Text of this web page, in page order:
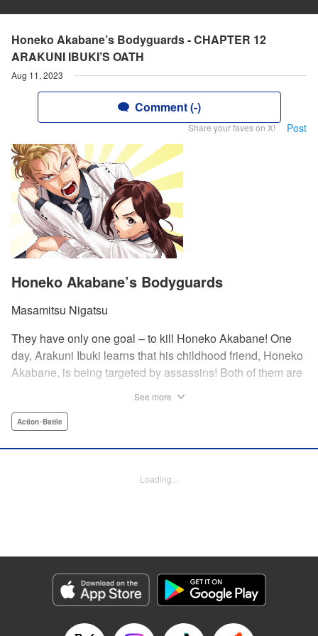
Honeko Akabane’s Bodyguards - CHAPTER 12
ARAKUNI IBUKI’S OATH
Aug 11, 2023
Comment (-)
Share your faves on X! Post
Honeko Akabane’s Bodyguards
Masamitsu Nigatsu
They have only one goal – to kill Honeko Akabane! One
day, Arakuni Ibuki learns that his childhood friend, Honeko
Akabane, is being targeted by assassins! Both of them are
graduates safely, but he must do so without her realizing it.
4”…?! This is the start of a new and exciting action school
Category: Manga
Genre: Action･Battle
Title in Japanese: 赤羽骨子のボディガード
Released: Aug 11, 2023
See more
Action･Battle
Loading...